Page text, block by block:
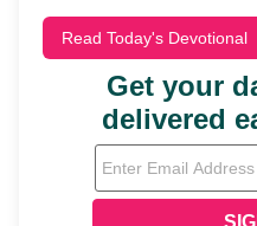
Read Today's Devotional